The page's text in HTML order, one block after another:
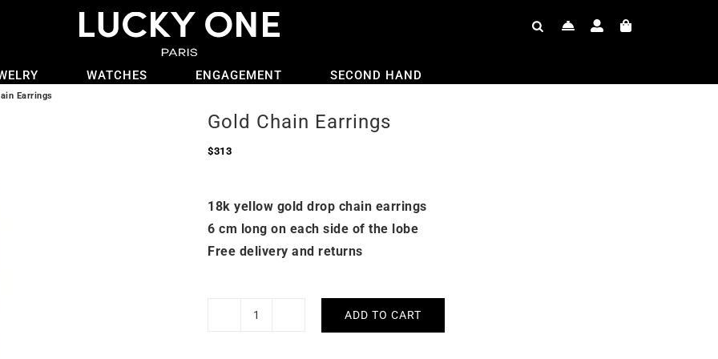
WATCHES ENGAGEMENT SECOND HAND
Earrings
Gold Chain Earrings
$313
18k yellow gold drop chain earrings
6 cm long on each side of the lobe
Free delivery and returns
Gold
ADD TO CART